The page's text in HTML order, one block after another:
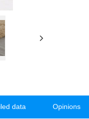
data Opinions